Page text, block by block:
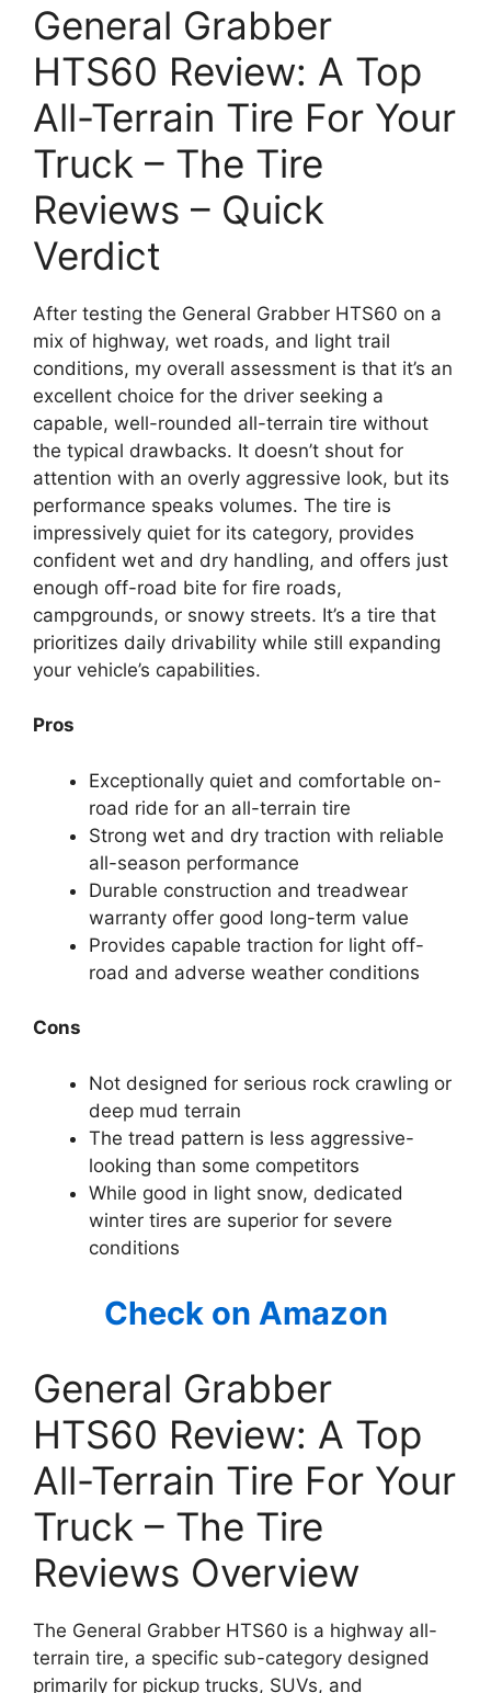
General Grabber
HTS60 Review: A Top
All-Terrain Tire For Your
Truck – The Tire
Reviews – Quick
Verdict
After testing the General Grabber HTS60 on a
mix of highway, wet roads, and light trail
conditions, my overall assessment is that it’s an
excellent choice for the driver seeking a
capable, well-rounded all-terrain tire without
the typical drawbacks. It doesn’t shout for
attention with an overly aggressive look, but its
performance speaks volumes. The tire is
impressively quiet for its category, provides
confident wet and dry handling, and offers just
enough off-road bite for fire roads,
campgrounds, or snowy streets. It’s a tire that
prioritizes daily drivability while still expanding
your vehicle’s capabilities.
Pros
Exceptionally quiet and comfortable on-
road ride for an all-terrain tire
Strong wet and dry traction with reliable
all-season performance
Durable construction and treadwear
warranty offer good long-term value
Provides capable traction for light off-
road and adverse weather conditions
Cons
Not designed for serious rock crawling or
deep mud terrain
The tread pattern is less aggressive-
looking than some competitors
While good in light snow, dedicated
winter tires are superior for severe
conditions
Check on Amazon
General Grabber
HTS60 Review: A Top
All-Terrain Tire For Your
Truck – The Tire
Reviews Overview
The General Grabber HTS60 is a highway all-
terrain tire, a specific sub-category designed
primarily for pickup trucks, SUVs, and